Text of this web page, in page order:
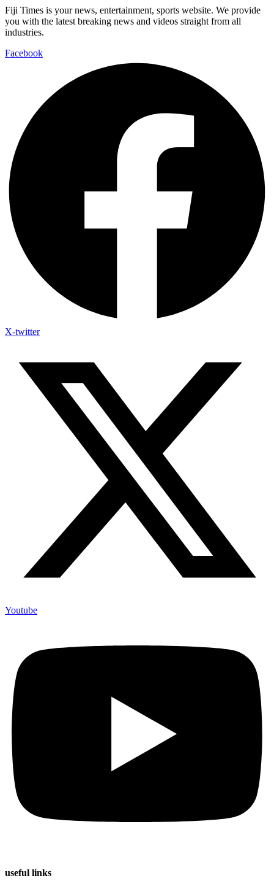
Fiji Times is your news, entertainment, sports website. We provide
you with the latest breaking news and videos straight from all
industries.
Facebook
X-twitter
Youtube
useful links